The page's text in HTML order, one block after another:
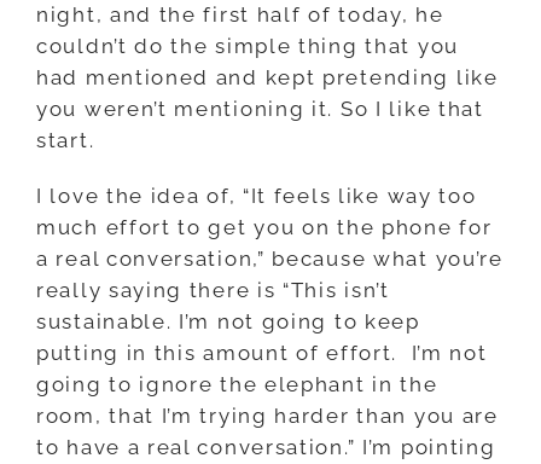
night, and the first half of today, he
couldn’t do the simple thing that you
had mentioned and kept pretending like
you weren’t mentioning it. So I like that
start.
I love the idea of, “It feels like way too
much effort to get you on the phone for
a real conversation,” because what you’re
really saying there is “This isn’t
sustainable. I’m not going to keep
putting in this amount of effort. I’m not
going to ignore the elephant in the
room, that I’m trying harder than you are
to have a real conversation.” I’m pointing